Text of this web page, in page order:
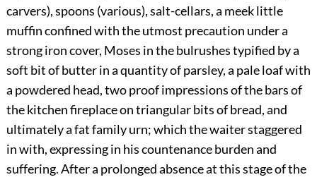
carvers), spoons (various), salt-cellars, a meek little
muffin confined with the utmost precaution under a
strong iron cover, Moses in the bulrushes typified by a
soft bit of butter in a quantity of parsley, a pale loaf with
a powdered head, two proof impressions of the bars of
the kitchen fireplace on triangular bits of bread, and
ultimately a fat family urn; which the waiter staggered
in with, expressing in his countenance burden and
suffering. After a prolonged absence at this stage of the